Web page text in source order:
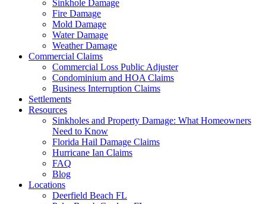
Sinkhole Damage
Fire Damage
Mold Damage
Water Damage
Weather Damage
Commercial Claims
Commercial Loss Public Adjuster
Condominium and HOA Claims
Business Interruption Claims
Settlements
Resources
Sinkholes and Property Damage: What Homeowners
Need to Know
Florida Hail Damage Claims
Hurricane Ian Claims
FAQ
Blog
Locations
Deerfield Beach FL